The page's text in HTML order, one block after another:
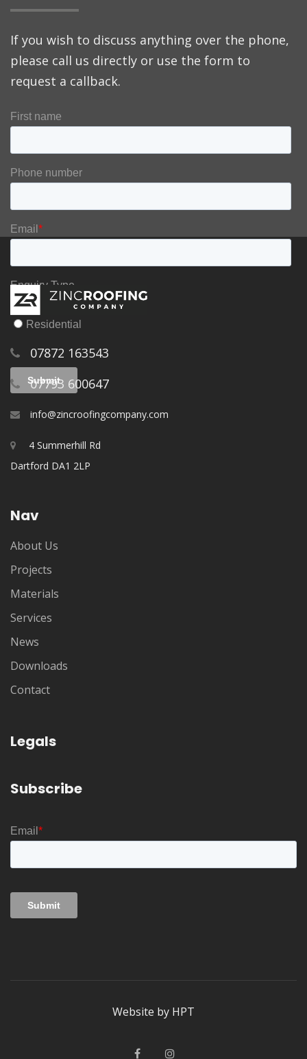
If you wish to discuss anything over the phone,
please call us directly or use the form to
request a callback.
07872 163543
07793 600647
info@zincroofingcompany.com
4 Summerhill Rd
Dartford DA1 2LP
Nav
About Us
Projects
Materials
Services
News
Downloads
Contact
Legals
Subscribe
Website by HPT